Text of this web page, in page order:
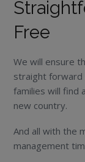
Free
We will ensure
straight forward
families will find
new country.
And all with the
management